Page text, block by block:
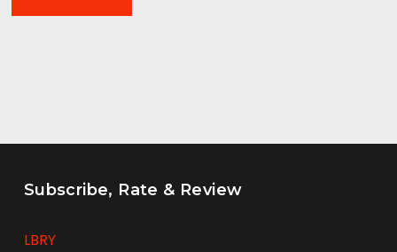
Subscribe, Rate & Review
LBRY